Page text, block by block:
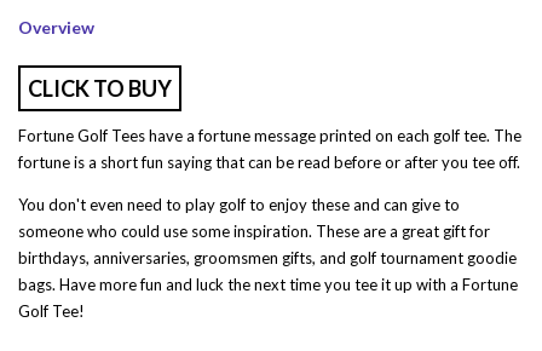
Overview
CLICK TO BUY
Fortune Golf Tees have a fortune message printed on each golf tee. The
fortune is a short fun saying that can be read before or after you tee off.
You don't even need to play golf to enjoy these and can give to
someone who could use some inspiration. These are a great gift for
birthdays, anniversaries, groomsmen gifts, and golf tournament goodie
bags. Have more fun and luck the next time you tee it up with a Fortune
Golf Tee!